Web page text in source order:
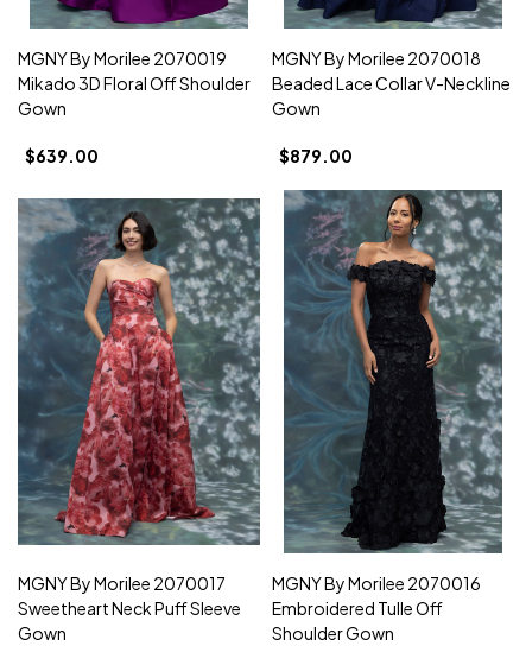
MGNY By Morilee 2070019
Mikado 3D Floral Off Shoulder
Gown
$639.00
MGNY By Morilee 2070018
Beaded Lace Collar V-Neckline
Gown
$879.00
MGNY By Morilee 2070017
Sweetheart Neck Puff Sleeve
Gown
MGNY By Morilee 2070016
Embroidered Tulle Off
Shoulder Gown